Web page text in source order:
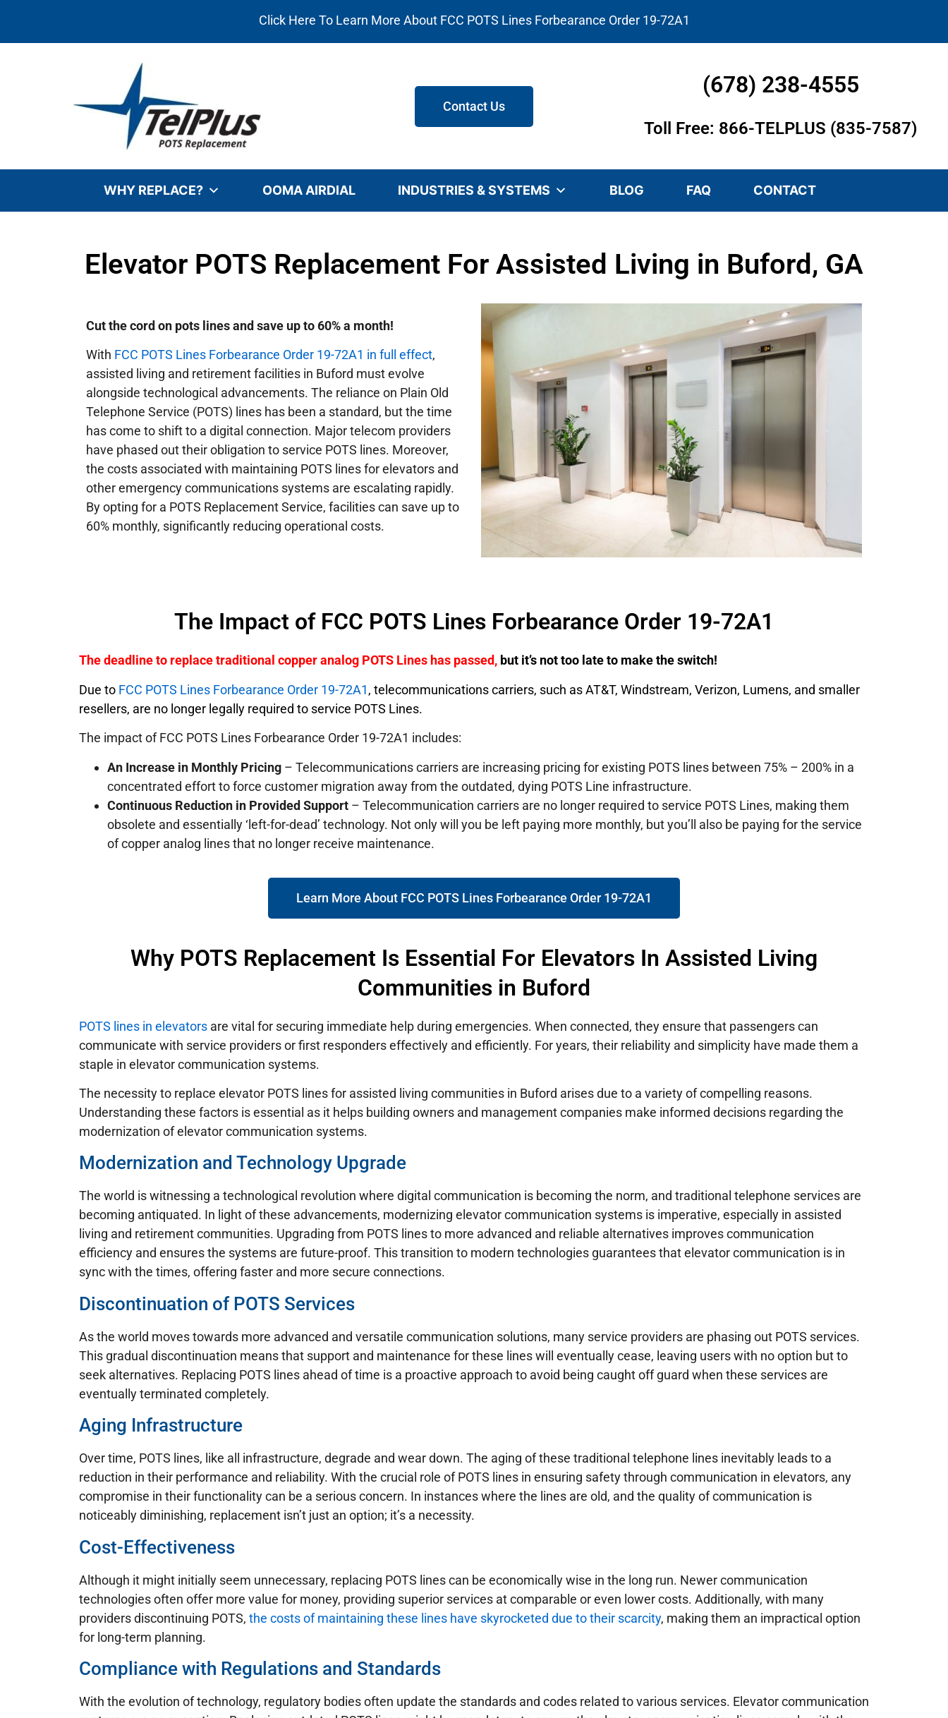
Click Here To Learn More About FCC POTS Lines Forbearance Order 19-72A1
Contact Us
(678) 238-4555
Toll Free: 866-TELPLUS (835-7587)
WHY REPLACE? OOMA AIRDIAL INDUSTRIES & SYSTEMS BLOG FAQ CONTACT
Elevator POTS Replacement For Assisted Living in Buford, GA
Cut the cord on pots lines and save up to 60% a month!
With FCC POTS Lines Forbearance Order 19-72A1 in full effect,
assisted living and retirement facilities in Buford must evolve
alongside technological advancements. The reliance on Plain Old
Telephone Service (POTS) lines has been a standard, but the time
has come to shift to a digital connection. Major telecom providers
have phased out their obligation to service POTS lines. Moreover,
the costs associated with maintaining POTS lines for elevators and
other emergency communications systems are escalating rapidly.
By opting for a POTS Replacement Service, facilities can save up to
60% monthly, significantly reducing operational costs.
The Impact of FCC POTS Lines Forbearance Order 19-72A1
The deadline to replace traditional copper analog POTS Lines has passed, but it’s not too late to make the switch!
Due to FCC POTS Lines Forbearance Order 19-72A1, telecommunications carriers, such as AT&T, Windstream, Verizon, Lumens, and smaller
resellers, are no longer legally required to service POTS Lines.
The impact of FCC POTS Lines Forbearance Order 19-72A1 includes:
An Increase in Monthly Pricing – Telecommunications carriers are increasing pricing for existing POTS lines between 75% – 200% in a
concentrated effort to force customer migration away from the outdated, dying POTS Line infrastructure.
Continuous Reduction in Provided Support – Telecommunication carriers are no longer required to service POTS Lines, making them
obsolete and essentially ‘left-for-dead’ technology. Not only will you be left paying more monthly, but you’ll also be paying for the service
of copper analog lines that no longer receive maintenance.
Learn More About FCC POTS Lines Forbearance Order 19-72A1
Why POTS Replacement Is Essential For Elevators In Assisted Living
Communities in Buford
POTS lines in elevators are vital for securing immediate help during emergencies. When connected, they ensure that passengers can
communicate with service providers or first responders effectively and efficiently. For years, their reliability and simplicity have made them a
staple in elevator communication systems.
The necessity to replace elevator POTS lines for assisted living communities in Buford arises due to a variety of compelling reasons.
Understanding these factors is essential as it helps building owners and management companies make informed decisions regarding the
modernization of elevator communication systems.
Modernization and Technology Upgrade
The world is witnessing a technological revolution where digital communication is becoming the norm, and traditional telephone services are
becoming antiquated. In light of these advancements, modernizing elevator communication systems is imperative, especially in assisted
living and retirement communities. Upgrading from POTS lines to more advanced and reliable alternatives improves communication
efficiency and ensures the systems are future-proof. This transition to modern technologies guarantees that elevator communication is in
sync with the times, offering faster and more secure connections.
Discontinuation of POTS Services
As the world moves towards more advanced and versatile communication solutions, many service providers are phasing out POTS services.
This gradual discontinuation means that support and maintenance for these lines will eventually cease, leaving users with no option but to
seek alternatives. Replacing POTS lines ahead of time is a proactive approach to avoid being caught off guard when these services are
eventually terminated completely.
Aging Infrastructure
Over time, POTS lines, like all infrastructure, degrade and wear down. The aging of these traditional telephone lines inevitably leads to a
reduction in their performance and reliability. With the crucial role of POTS lines in ensuring safety through communication in elevators, any
compromise in their functionality can be a serious concern. In instances where the lines are old, and the quality of communication is
noticeably diminishing, replacement isn’t just an option; it’s a necessity.
Cost-Effectiveness
Although it might initially seem unnecessary, replacing POTS lines can be economically wise in the long run. Newer communication
technologies often offer more value for money, providing superior services at comparable or even lower costs. Additionally, with many
providers discontinuing POTS, the costs of maintaining these lines have skyrocketed due to their scarcity, making them an impractical option
for long-term planning.
Compliance with Regulations and Standards
With the evolution of technology, regulatory bodies often update the standards and codes related to various services. Elevator communication